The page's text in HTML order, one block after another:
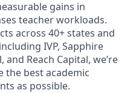
gains in
teacher workloads.
across 40+ states and
IVP, Sapphire
Reach Capital, we’re
the best academic
as possible.